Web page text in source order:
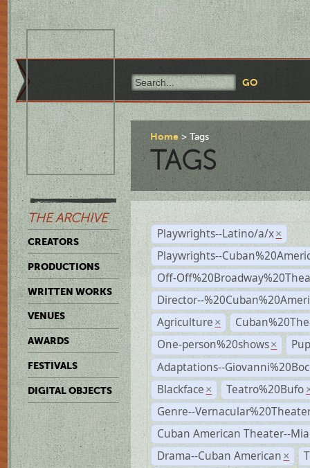
THE ARCHIVE
CREATORS
PRODUCTIONS
WRITTEN WORKS
VENUES
AWARDS
FESTIVALS
DIGITAL OBJECTS
Home Tags
TAGS
Playwrights--Latino/a/x ×
Playwrights--
Off-
Director--
Agriculture ×
One-person%20shows ×
Adaptations--
Blackface × Teatro%20Bufo
Genre--
Cuban American Theater--
Drama--Cuban American ×